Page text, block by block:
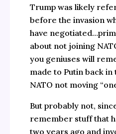
Trump was likely
before the invasion
have
about not joining
you geniuses will
made to Putin back in
NATO not moving
But probably not,
remember stuff that
two years ago and